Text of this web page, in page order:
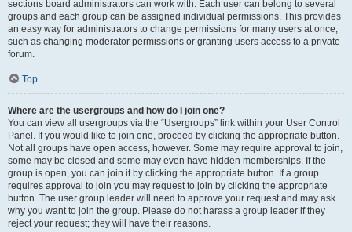
sections board administrators can work with. Each user can belong to several
groups and each group can be assigned individual permissions. This provides
an easy way for administrators to change permissions for many users at once,
such as changing moderator permissions or granting users access to a private
forum.
Top
Where are the usergroups and how do I join one?
You can view all usergroups via the “Usergroups” link within your User Control
Panel. If you would like to join one, proceed by clicking the appropriate button.
Not all groups have open access, however. Some may require approval to join,
some may be closed and some may even have hidden memberships. If the
group is open, you can join it by clicking the appropriate button. If a group
requires approval to join you may request to join by clicking the appropriate
button. The user group leader will need to approve your request and may ask
why you want to join the group. Please do not harass a group leader if they
reject your request; they will have their reasons.